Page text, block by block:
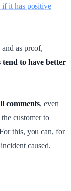
if it has positive
as proof,
to have better
comments, even
customer to
this, you can, for
caused.